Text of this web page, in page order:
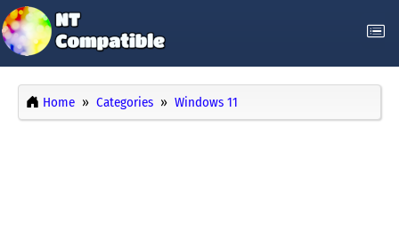
Home Categories Windows 11